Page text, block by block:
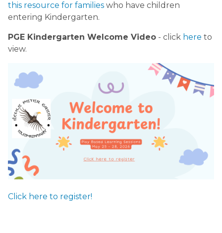
this resource for families who have children
entering Kindergarten.
PGE Kindergarten Welcome Video - click here to
view.
Click here to register!